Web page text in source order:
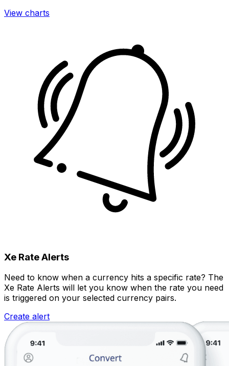
View charts
Xe Rate Alerts
Need to know when a currency hits a specific rate? The
Xe Rate Alerts will let you know when the rate you need
is triggered on your selected currency pairs.
Create alert